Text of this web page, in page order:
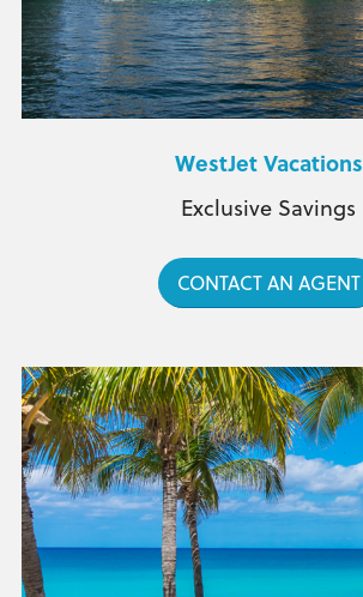
WestJet Vacations
Exclusive Savings
CONTACT AN AGENT